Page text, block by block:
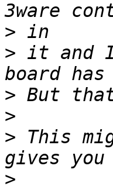
>
> it and I
>
>
> This
>